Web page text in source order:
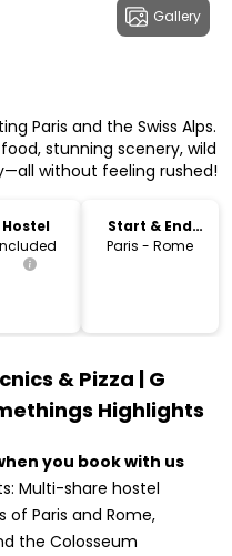
Gallery
Paris and the Swiss Alps.
stunning scenery, wild
without feeling rushed!
Hostel
Start & End
Location
Paris - Rome
& Pizza | G
Highlights
you book with us
Multi-share hostel
of Paris and Rome,
the Colosseum